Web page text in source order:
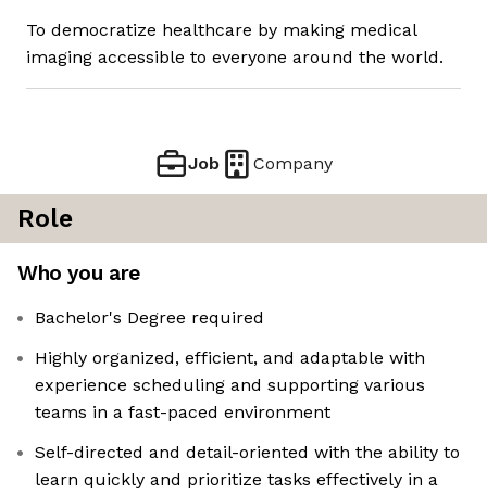
To democratize healthcare by making medical
imaging accessible to everyone around the world.
Job Company
Role
Who you are
Bachelor's Degree required
Highly organized, efficient, and adaptable with
experience scheduling and supporting various
teams in a fast-paced environment
Self-directed and detail-oriented with the ability to
learn quickly and prioritize tasks effectively in a